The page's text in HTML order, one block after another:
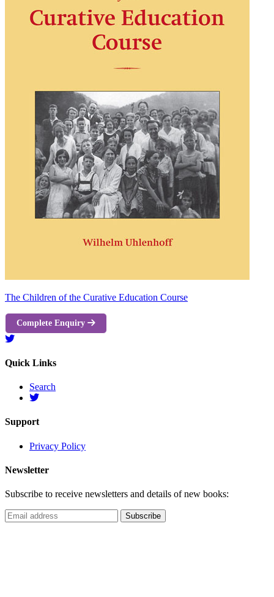
The Children of the Curative Education Course
Complete Enquiry
Quick Links
Search
Support
Privacy Policy
Newsletter
Subscribe to receive newsletters and details of new books: